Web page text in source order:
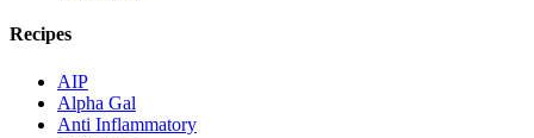
Recipes
AIP
Alpha Gal
Anti Inflammatory